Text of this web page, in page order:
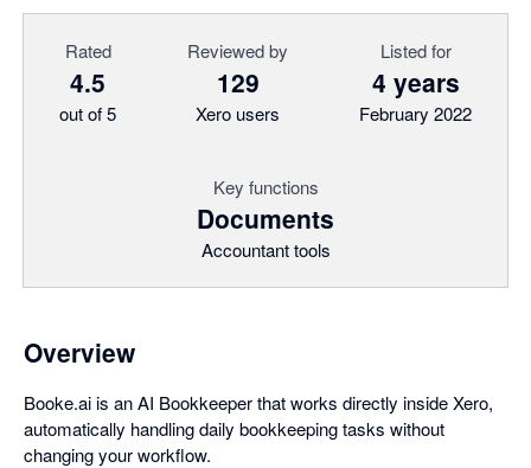
Rated
4.5
out of 5
Reviewed by
129
Xero users
Listed for
4 years
February 2022
Key functions
Documents
Accountant tools
Overview
Booke.ai is an AI Bookkeeper that works directly inside Xero,
automatically handling daily bookkeeping tasks without
changing your workflow.